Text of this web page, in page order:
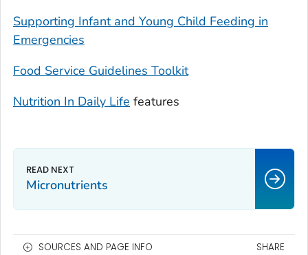
Supporting Infant and Young Child Feeding in
Emergencies
Food Service Guidelines Toolkit
Nutrition In Daily Life features
Micronutrients
SOURCES AND PAGE INFO SHARE